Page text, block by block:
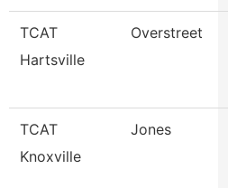
TCAT
Hartsville
Overstreet
TCAT
Knoxville
Jones